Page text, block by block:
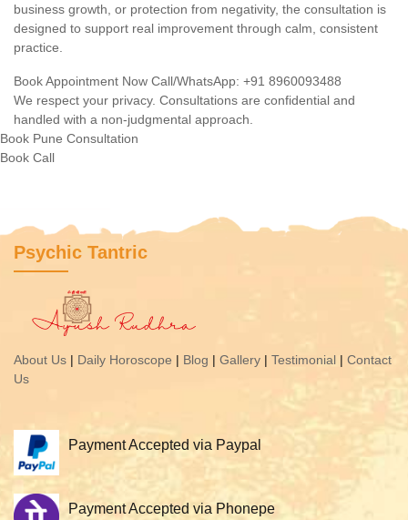
business growth, or protection from negativity, the consultation is
designed to support real improvement through calm, consistent
practice.
Book Appointment Now Call/WhatsApp: +91 8960093488
We respect your privacy. Consultations are confidential and
handled with a non-judgmental approach.
Book Pune Consultation
Book Call
Psychic Tantric
About Us | Daily Horoscope | Blog | Gallery | Testimonial | Contact
Us
Payment Accepted via Paypal
Payment Accepted via Phonepe